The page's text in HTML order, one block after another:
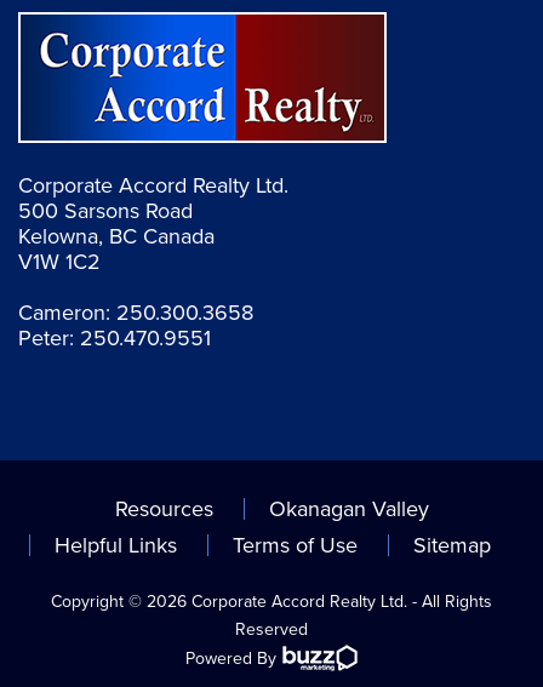
Corporate Accord Realty Ltd.
500 Sarsons Road
Kelowna, BC Canada
V1W 1C2
Cameron: 250.300.3658
Peter: 250.470.9551
Resources
Okanagan Valley
Helpful Links
Terms of Use Sitemap
Copyright © 2026 Corporate Accord Realty Ltd. - All Rights
Reserved
Powered By